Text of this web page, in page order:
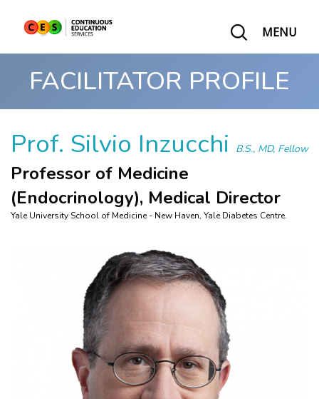
MENU
FACILITATOR PROFILE
Prof. Silvio Inzucchi
B.S., MD, Fellow
Professor of Medicine
(Endocrinology), Medical Director
Yale University School of Medicine - New Haven, Yale Diabetes Centre.